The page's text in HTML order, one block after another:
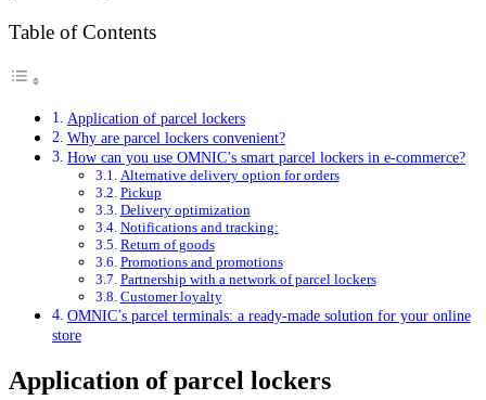
Table of Contents
Application of parcel lockers
Why are parcel lockers convenient?
How can you use OMNIC’s smart parcel lockers in e-commerce?
Alternative delivery option for orders
Pickup
Delivery optimization
Notifications and tracking:
Return of goods
Promotions and promotions
Partnership with a network of parcel lockers
Customer loyalty
OMNIC’s parcel terminals: a ready-made solution for your online
store
Application of parcel lockers